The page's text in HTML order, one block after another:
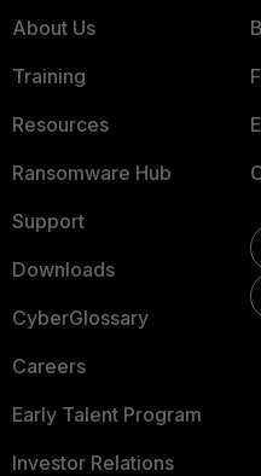
About Us
Training
Resources
Ransomware Hub
Support
Downloads
CyberGlossary
Careers
Early Talent Program
Investor Relations